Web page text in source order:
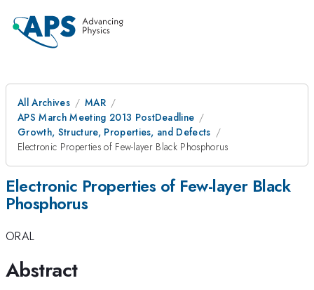
All Archives
MAR
APS March Meeting 2013 PostDeadline
Growth, Structure, Properties, and Defects
Electronic Properties of Few-layer Black Phosphorus
Electronic Properties of Few-layer Black
Phosphorus
ORAL
Abstract